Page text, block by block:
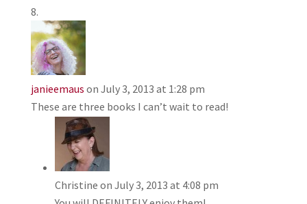
janieemaus on July 3, 2013 at 1:28 pm
These are three books I can’t wait to read!
Christine on July 3, 2013 at 4:08 pm